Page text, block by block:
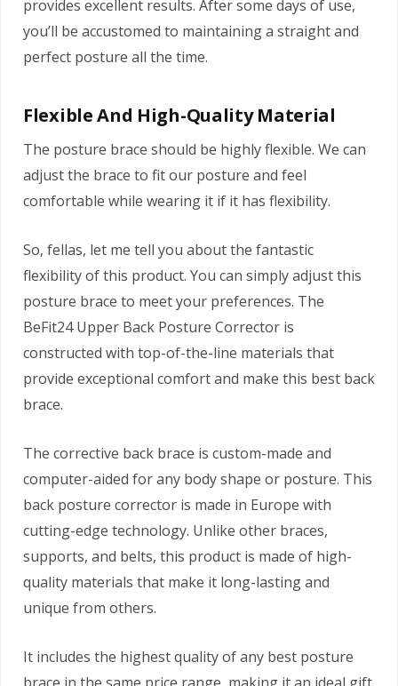
provides excellent results. After some days of use,
you’ll be accustomed to maintaining a straight and
perfect posture all the time.
Flexible And High-Quality Material
The posture brace should be highly flexible. We can
adjust the brace to fit our posture and feel
comfortable while wearing it if it has flexibility.
So, fellas, let me tell you about the fantastic
flexibility of this product. You can simply adjust this
posture brace to meet your preferences. The
BeFit24 Upper Back Posture Corrector is
constructed with top-of-the-line materials that
provide exceptional comfort and make this best back
brace.
The corrective back brace is custom-made and
computer-aided for any body shape or posture. This
back posture corrector is made in Europe with
cutting-edge technology. Unlike other braces,
supports, and belts, this product is made of high-
quality materials that make it long-lasting and
unique from others.
It includes the highest quality of any best posture